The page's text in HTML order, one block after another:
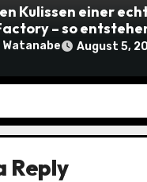
Kulissen einer
– so
Keks-
August 5,
Reply